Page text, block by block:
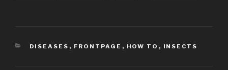
CATEGORIES
DISEASES , FRONTPAGE , HOW TO , INSECTS